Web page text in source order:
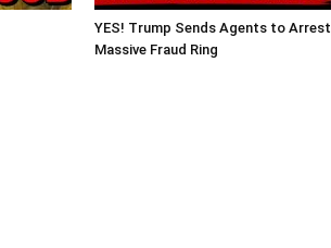
YES! Trump Sends Agents to Arrest
Massive Fraud Ring